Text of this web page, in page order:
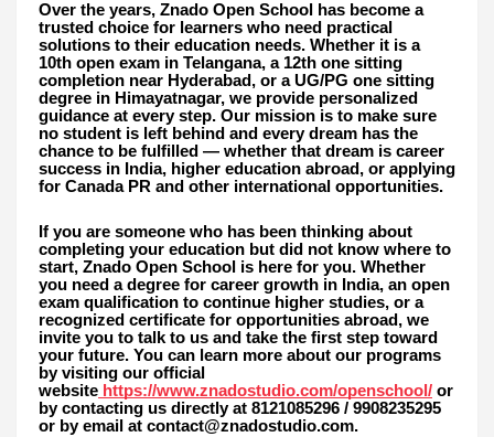
Over the years, Znado Open School has become a
trusted choice for learners who need practical
solutions to their education needs. Whether it is a
10th open exam in Telangana, a 12th one sitting
completion near Hyderabad, or a UG/PG one sitting
degree in Himayatnagar, we provide personalized
guidance at every step. Our mission is to make sure
no student is left behind and every dream has the
chance to be fulfilled — whether that dream is career
success in India, higher education abroad, or applying
for Canada PR and other international opportunities.
If you are someone who has been thinking about
completing your education but did not know where to
start, Znado Open School is here for you. Whether
you need a degree for career growth in India, an open
exam qualification to continue higher studies, or a
recognized certificate for opportunities abroad, we
invite you to talk to us and take the first step toward
your future. You can learn more about our programs
by visiting our official
website https://www.znadostudio.com/openschool/ or
by contacting us directly at 8121085296 / 9908235295
or by email at contact@znadostudio.com.